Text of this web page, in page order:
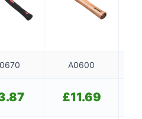
A0600
£11.69